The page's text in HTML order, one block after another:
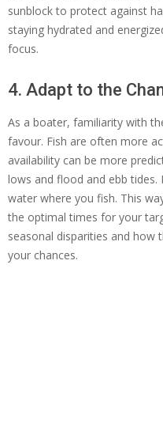
sunblock to protect against
staying hydrated and
focus.
4. Adapt to the
As a boater, familiarity with
favour. Fish are often more
availability can be more
lows and flood and ebb
water where you fish. This
the optimal times for your
seasonal disparities and how
your chances.